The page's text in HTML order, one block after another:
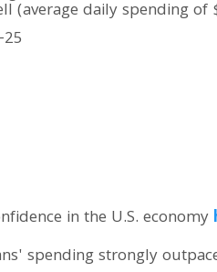
-25
(average daily spending of
in the U.S. economy
spending strongly